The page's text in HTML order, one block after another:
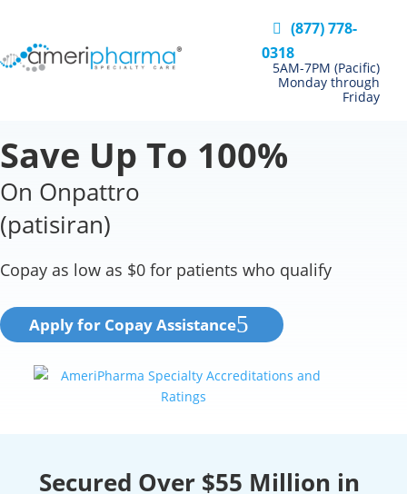
(877) 778-
0318
5AM-7PM (Pacific)
Monday through
Friday
Save Up To 100%
On Onpattro
(patisiran)
Copay as low as $0 for patients who qualify
Apply for Copay Assistance
Secured Over $55 Million in